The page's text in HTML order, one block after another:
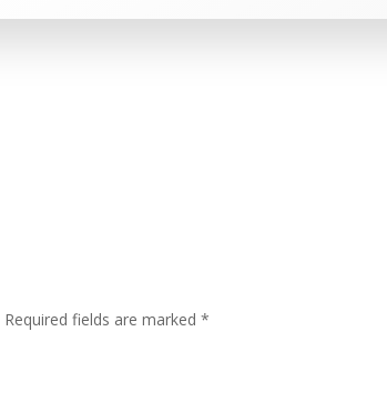
Required fields are marked *